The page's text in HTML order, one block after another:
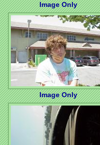
Image Only
Image Only